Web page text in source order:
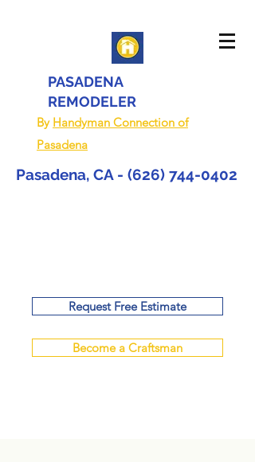
PASADENA
REMODELER
By Handyman Connection of
Pasadena
Pasadena, CA - (626) 744-0402
Request Free Estimate
Become a Craftsman